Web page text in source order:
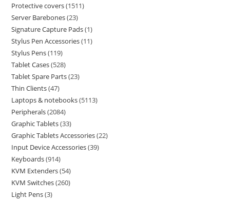
Protective covers 1511
Server Barebones 23
Signature Capture Pads 1
Stylus Pen Accessories 11
Stylus Pens 119
Tablet Cases 528
Tablet Spare Parts 23
Thin Clients 47
Laptops & notebooks 5113
Peripherals 2084
Graphic Tablets 33
Graphic Tablets Accessories 22
Input Device Accessories 39
Keyboards 914
KVM Extenders 54
KVM Switches 260
Light Pens 3